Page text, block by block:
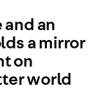
and an
a mirror
on
world